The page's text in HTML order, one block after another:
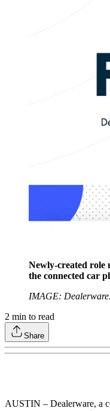
Newly-created role
the connected car
IMAGE:
2 min to read
Share
AUSTIN – Dealerware, a